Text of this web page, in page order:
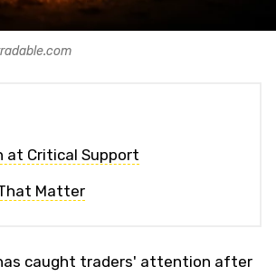
at Critical Support
Matter
caught traders' attention after